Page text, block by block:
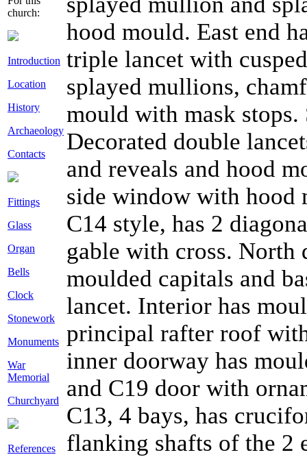
church:
Introduction
Location
History
Archaeology
Contacts
Fittings
Glass
Organ
Bells
Clock
Stonework
Monuments
War
Memorial
Churchyard
References
hood mould. East end
triple lancet with
splayed mullions,
mould with mask stops.
Decorated double
and reveals and hood
side window with hood
C14 style, has 2
gable with cross. North
moulded capitals and
lancet. Interior has
principal rafter roof
inner doorway has
and C19 door with
C13, 4 bays, has
flanking shafts of the 2